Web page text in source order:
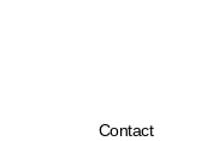
Contact